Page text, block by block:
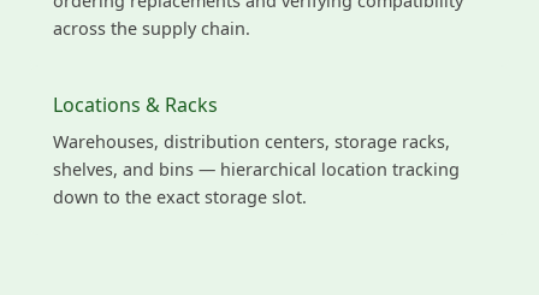
across the supply chain.
Locations & Racks
Warehouses, distribution centers, storage racks,
shelves, and bins — hierarchical location tracking
down to the exact storage slot.